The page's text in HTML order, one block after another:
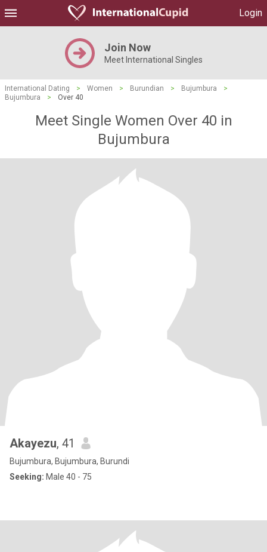
Login
Join Now
Meet International Singles
International Dating > Women > Burundian > Bujumbura
>
Bujumbura
> Over 40
Meet Single Women Over 40 in
Bujumbura
Akayezu, 41
Bujumbura, Bujumbura, Burundi
Seeking: Male 40 - 75